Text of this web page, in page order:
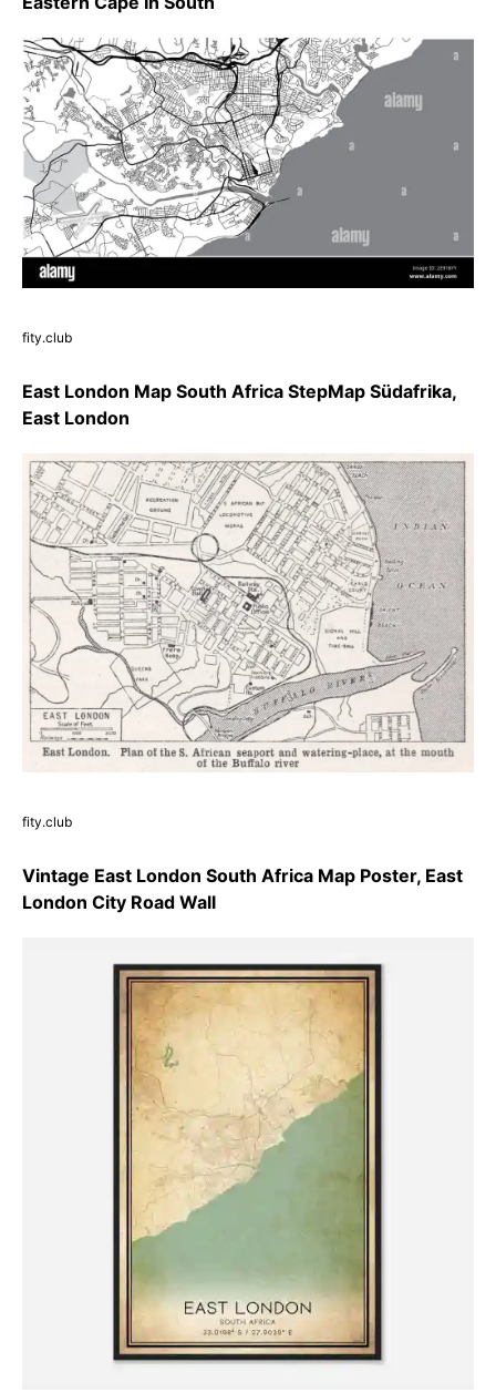
fity.club
East London Map South Africa StepMap Südafrika,
East London
fity.club
Vintage East London South Africa Map Poster, East
London City Road Wall